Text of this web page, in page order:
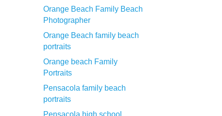
Orange Beach Family Beach
Photographer
Orange Beach family beach
portraits
Orange beach Family
Portraits
Pensacola family beach
portraits
Pensacola high school